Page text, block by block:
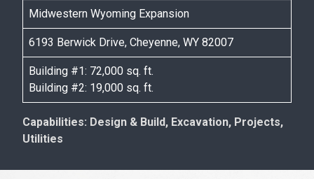
Midwestern Wyoming Expansion
6193 Berwick Drive, Cheyenne, WY 82007
Building #1: 72,000 sq. ft.
Building #2: 19,000 sq. ft.
Capabilities: Design & Build, Excavation, Projects,
Utilities